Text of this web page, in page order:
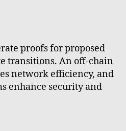
proofs for proposed
transitions. An off-chain
network efficiency, and
enhance security and